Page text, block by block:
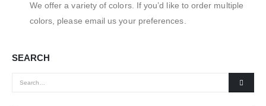
We offer a variety of colors. If you’d like to order multiple
colors, please email us your preferences.
SEARCH